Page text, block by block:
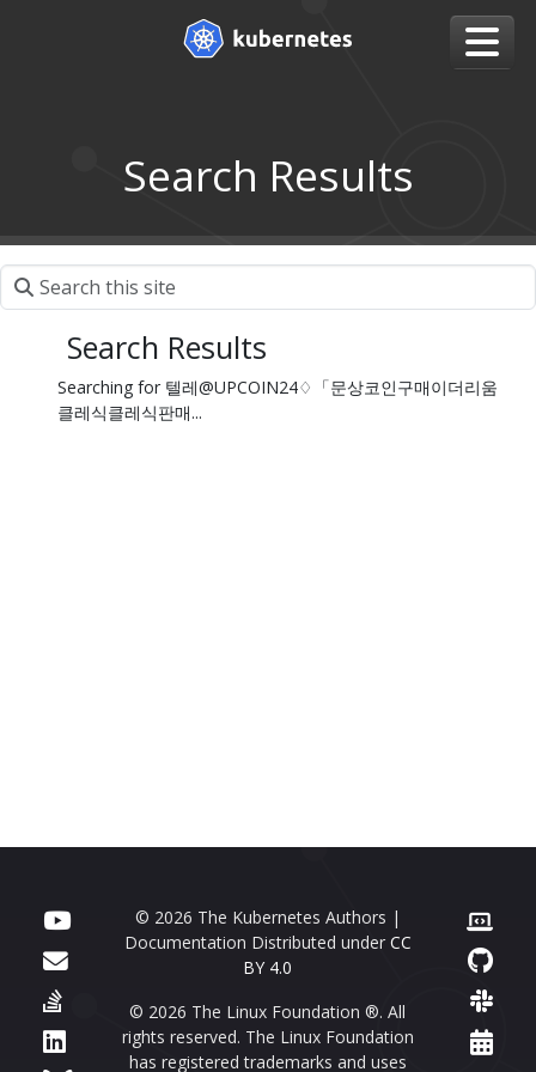
Search Results
Search Results
Searching for 텔레@UPCOIN24♢「문상코인구매이더리움
클레식클레식판매...
© 2026 The Kubernetes Authors |
Documentation Distributed under CC
BY 4.0
© 2026 The Linux Foundation ®. All
rights reserved. The Linux Foundation
has registered trademarks and uses